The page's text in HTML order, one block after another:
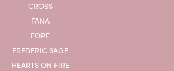
CROSS
FANA
FOPE
FREDERIC SAGE
HEARTS ON FIRE